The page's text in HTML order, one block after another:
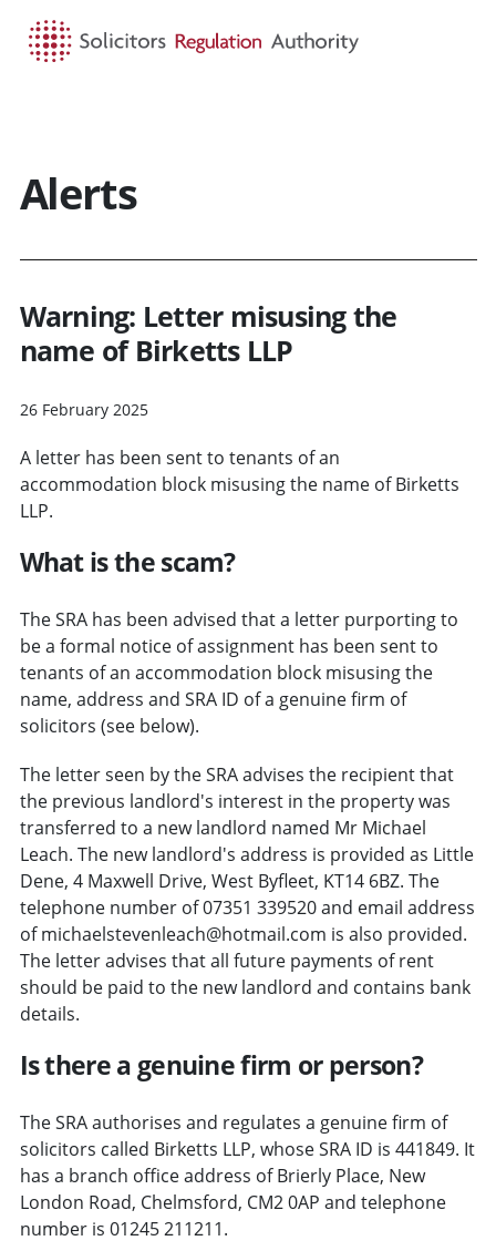
Alerts
Warning: Letter misusing the
name of Birketts LLP
26 February 2025
A letter has been sent to tenants of an
accommodation block misusing the name of Birketts
LLP.
What is the scam?
The SRA has been advised that a letter purporting to
be a formal notice of assignment has been sent to
tenants of an accommodation block misusing the
name, address and SRA ID of a genuine firm of
solicitors (see below).
The letter seen by the SRA advises the recipient that
the previous landlord's interest in the property was
transferred to a new landlord named Mr Michael
Leach. The new landlord's address is provided as Little
Dene, 4 Maxwell Drive, West Byfleet, KT14 6BZ. The
telephone number of 07351 339520 and email address
of michaelstevenleach@hotmail.com is also provided.
The letter advises that all future payments of rent
should be paid to the new landlord and contains bank
details.
Is there a genuine firm or person?
The SRA authorises and regulates a genuine firm of
solicitors called Birketts LLP, whose SRA ID is 441849. It
has a branch office address of Brierly Place, New
London Road, Chelmsford, CM2 0AP and telephone
number is 01245 211211.